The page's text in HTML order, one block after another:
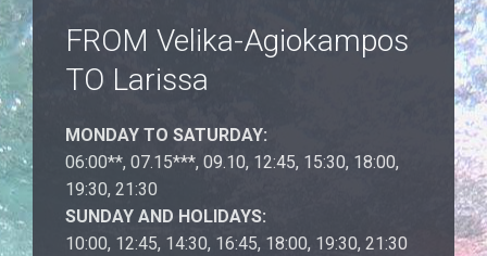
FROM Velika-Agiokampos
TO Larissa
MONDAY TO SATURDAY:
06:00**, 07.15***, 09.10, 12:45, 15:30, 18:00,
19:30, 21:30
SUNDAY AND HOLIDAYS:
10:00, 12:45, 14:30, 16:45, 18:00, 19:30, 21:30